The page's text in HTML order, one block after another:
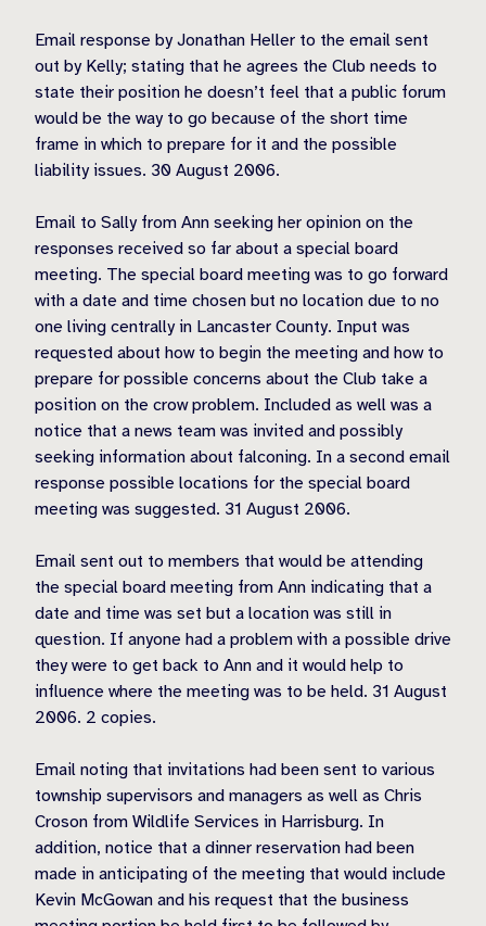
Email response by Jonathan Heller to the email sent
out by Kelly; stating that he agrees the Club needs to
state their position he doesn’t feel that a public forum
would be the way to go because of the short time
frame in which to prepare for it and the possible
liability issues. 30 August 2006.
Email to Sally from Ann seeking her opinion on the
responses received so far about a special board
meeting. The special board meeting was to go forward
with a date and time chosen but no location due to no
one living centrally in Lancaster County. Input was
requested about how to begin the meeting and how to
prepare for possible concerns about the Club take a
position on the crow problem. Included as well was a
notice that a news team was invited and possibly
seeking information about falconing. In a second email
response possible locations for the special board
meeting was suggested. 31 August 2006.
Email sent out to members that would be attending
the special board meeting from Ann indicating that a
date and time was set but a location was still in
question. If anyone had a problem with a possible drive
they were to get back to Ann and it would help to
influence where the meeting was to be held. 31 August
2006. 2 copies.
Email noting that invitations had been sent to various
township supervisors and managers as well as Chris
Croson from Wildlife Services in Harrisburg. In
addition, notice that a dinner reservation had been
made in anticipating of the meeting that would include
Kevin McGowan and his request that the business